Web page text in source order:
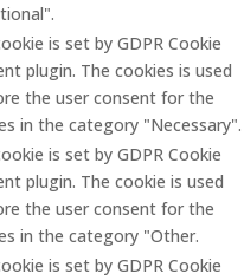
is set by GDPR Cookie
plugin. The cookies is used
the user consent for the
in the category "Necessary".
is set by GDPR Cookie
plugin. The cookie is used
the user consent for the
in the category "Other.
is set by GDPR Cookie